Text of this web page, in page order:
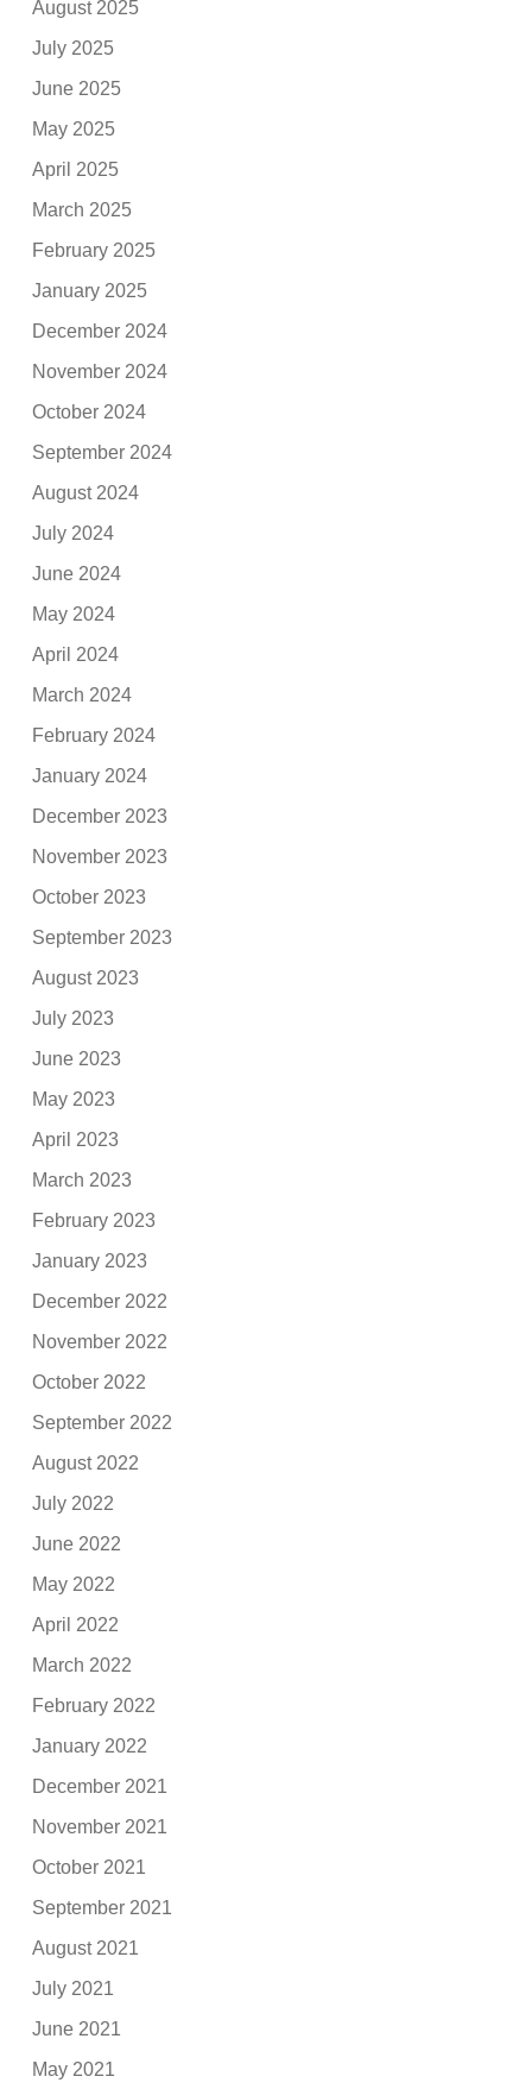
August 2025
July 2025
June 2025
May 2025
April 2025
March 2025
February 2025
January 2025
December 2024
November 2024
October 2024
September 2024
August 2024
July 2024
June 2024
May 2024
April 2024
March 2024
February 2024
January 2024
December 2023
November 2023
October 2023
September 2023
August 2023
July 2023
June 2023
May 2023
April 2023
March 2023
February 2023
January 2023
December 2022
November 2022
October 2022
September 2022
August 2022
July 2022
June 2022
May 2022
April 2022
March 2022
February 2022
January 2022
December 2021
November 2021
October 2021
September 2021
August 2021
July 2021
June 2021
May 2021